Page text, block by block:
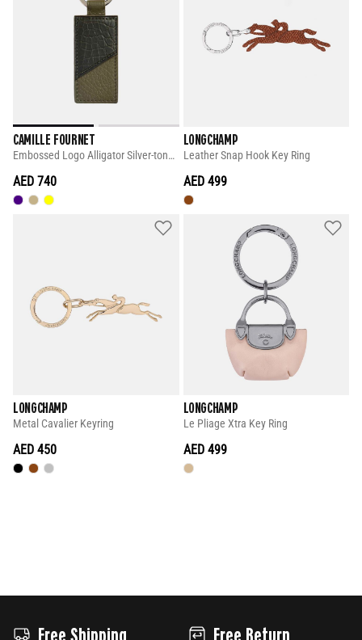
CAMILLE FOURNET
Embossed Logo Alligator Silver-tone Keyholder
AED 740
LONGCHAMP
Leather Snap Hook Key Ring
AED 499
LONGCHAMP
Metal Cavalier Keyring
AED 450
LONGCHAMP
Le Pliage Xtra Key Ring
AED 499
Free Shipping Free Return